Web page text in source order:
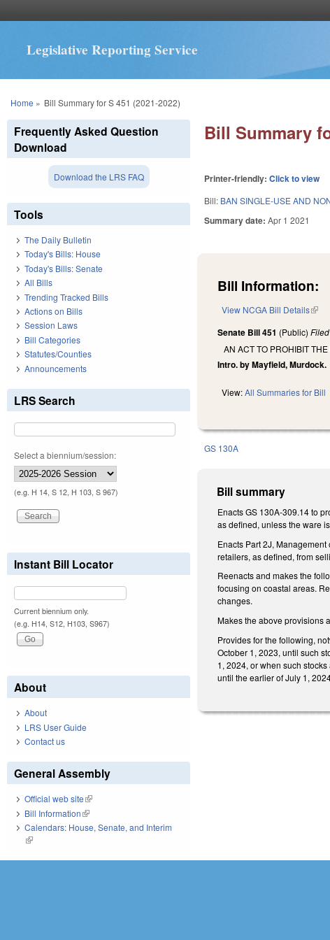
Legislative Reporting Service
You are here
Home » Bill Summary for S 451 (2021-2022)
Bill Summary
Printer-friendly:Click to view
Bill: BAN SINGLE-USE AND
Summary date:Apr 1 2021
Bill Information:
View NCGA Bill Details(link
Senate Bill 451 (Public)Filed
AN ACT TO PROHIBIT
Intro. by Mayfield, Murdock.
View:All Summaries for Bill
GS 130A
Bill summary
Enacts GS 130A-309.14 to
as defined, unless the ware
Enacts Part 2J,
retailers, as defined, from
Reenacts and makes the
focusing on coastal areas.
changes.
Makes the above provisions
Provides for the following,
October 1, 2023, until such
1, 2024, or when such
until the earlier of July 1,
Frequently Asked Question
Download
Download the LRS FAQ
Tools
The Daily Bulletin
Today's Bills: House
Today's Bills: Senate
All Bills
Trending Tracked Bills
Actions on Bills
Session Laws
Bill Categories
Statutes/Counties
Announcements
LRS Search
Select a biennium/session:
(e.g. H 14, S 12, H 103, S 967)
Instant Bill Locator
Current biennium only.
(e.g. H14, S12, H103, S967)
About
About
LRS User Guide
Contact us
General Assembly
Official web site(link is external)
Bill Information(link is external)
Calendars: House, Senate, and Interim
(link is external)